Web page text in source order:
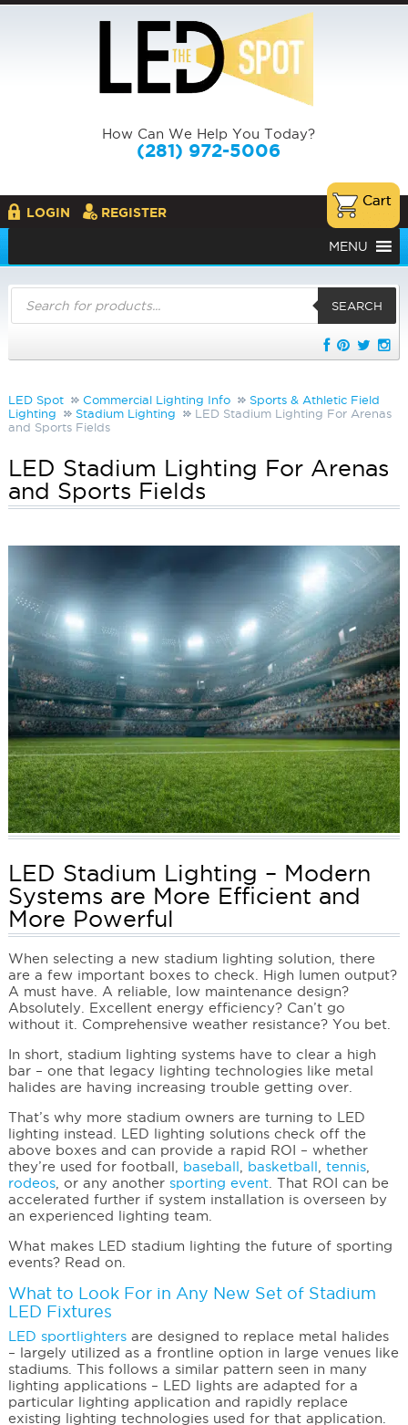
How Can We Help You Today?
(281) 972-5006
LOGIN REGISTER
MENU
Products
search
SEARCH
LED Spot Commercial Lighting Info
Sports & Athletic Field
Lighting
Stadium Lighting
LED Stadium Lighting For Arenas
and Sports Fields
LED Stadium Lighting For Arenas
and Sports Fields
LED Stadium Lighting – Modern
Systems are More Efficient and
More Powerful
When selecting a new stadium lighting solution, there
are a few important boxes to check. High lumen output?
A must have. A reliable, low maintenance design?
Absolutely. Excellent energy efficiency? Can’t go
without it. Comprehensive weather resistance? You bet.
In short, stadium lighting systems have to clear a high
bar – one that legacy lighting technologies like metal
halides are having increasing trouble getting over.
That’s why more stadium owners are turning to LED
lighting instead. LED lighting solutions check off the
above boxes and can provide a rapid ROI – whether
they’re used for football, baseball basketball tennis,
rodeos, or any another sporting event. That ROI can be
accelerated further if system installation is overseen by
an experienced lighting team.
What makes LED stadium lighting the future of sporting
events? Read on.
What to Look For in Any New Set of Stadium
LED Fixtures
LED sportlightersare designed to replace metal halides
– largely utilized as a frontline option in large venues like
stadiums. This follows a similar pattern seen in many
lighting applications – LED lights are adapted for a
particular lighting application and rapidly replace
existing lighting technologies used for that application.